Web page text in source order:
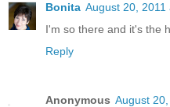
Bonita August 20, 2011
I'm so there and it's the
Reply
Anonymous August